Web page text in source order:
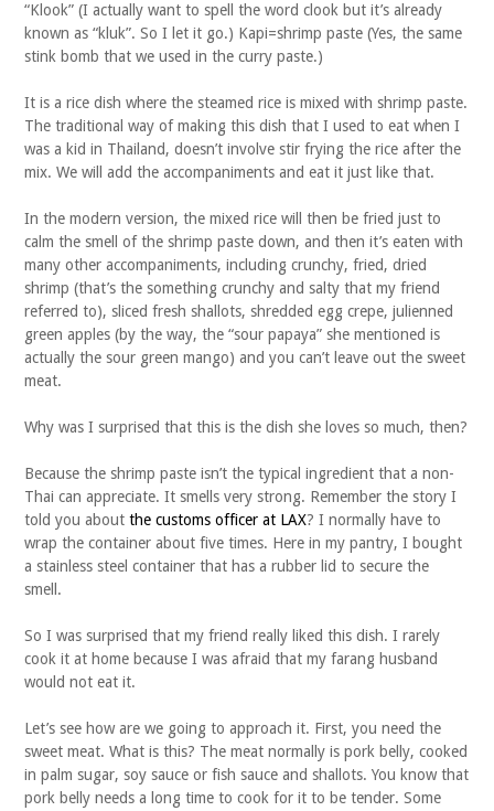
“Klook” (I actually want to spell the word clook but it’s already
known as “kluk”. So I let it go.) Kapi=shrimp paste (Yes, the same
stink bomb that we used in the curry paste.)
It is a rice dish where the steamed rice is mixed with shrimp paste.
The traditional way of making this dish that I used to eat when I
was a kid in Thailand, doesn’t involve stir frying the rice after the
mix. We will add the accompaniments and eat it just like that.
In the modern version, the mixed rice will then be fried just to
calm the smell of the shrimp paste down, and then it’s eaten with
many other accompaniments, including crunchy, fried, dried
shrimp (that’s the something crunchy and salty that my friend
referred to), sliced fresh shallots, shredded egg crepe, julienned
green apples (by the way, the “sour papaya” she mentioned is
actually the sour green mango) and you can’t leave out the sweet
meat.
Why was I surprised that this is the dish she loves so much, then?
Because the shrimp paste isn’t the typical ingredient that a non-
Thai can appreciate. It smells very strong. Remember the story I
told you aboutthe customs officer at LAX? I normally have to
wrap the container about five times. Here in my pantry, I bought
a stainless steel container that has a rubber lid to secure the
smell.
So I was surprised that my friend really liked this dish. I rarely
cook it at home because I was afraid that my farang husband
would not eat it.
Let’s see how are we going to approach it. First, you need the
sweet meat. What is this? The meat normally is pork belly, cooked
in palm sugar, soy sauce or fish sauce and shallots. You know that
pork belly needs a long time to cook for it to be tender. Some